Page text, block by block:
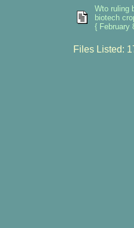
Wto ruling
biotech
{ February
Files Listed: